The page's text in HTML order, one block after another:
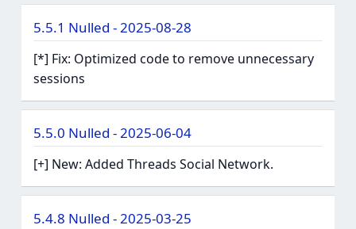
5.5.1 Nulled - 2025-08-28
[*] Fix: Optimized code to remove unnecessary
sessions
5.5.0 Nulled - 2025-06-04
[+] New: Added Threads Social Network.
5.4.8 Nulled - 2025-03-25